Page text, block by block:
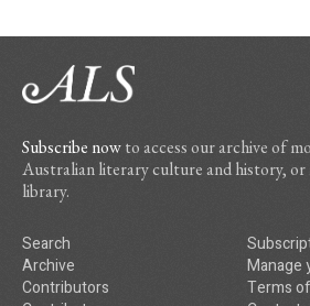
Subscribe nowto access our archive of
Australian literary culture and history, or
library.
Search
Archive
Contributors
Manage
Terms